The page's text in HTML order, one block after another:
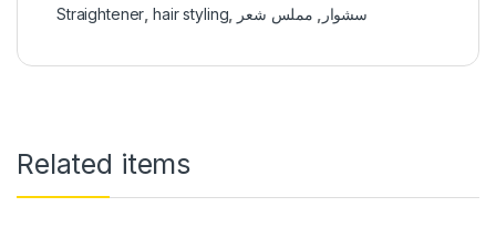
Straightener ,hair styling سشوار مملس شعر
Related items